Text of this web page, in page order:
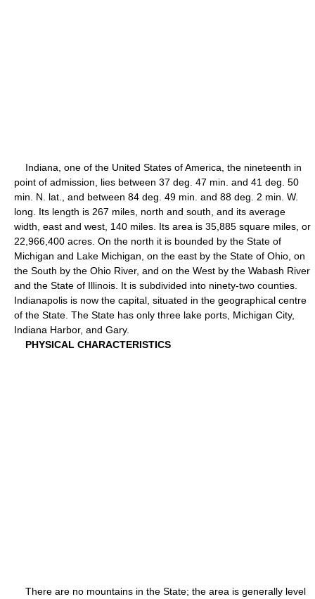
Indiana, one of the United States of America, the nineteenth in
point of admission, lies between 37 deg. 47 min. and 41 deg. 50
min. N. lat., and between 84 deg. 49 min. and 88 deg. 2 min. W.
long. Its length is 267 miles, north and south, and its average
width, east and west, 140 miles. Its area is 35,885 square miles, or
22,966,400 acres. On the north it is bounded by the State of
Michigan and Lake Michigan, on the east by the State of Ohio, on
the South by the Ohio River, and on the West by the Wabash River
and the State of Illinois. It is subdivided into ninety-two counties.
Indianapolis is now the capital, situated in the geographical centre
of the State. The State has only three lake ports, Michigan City,
Indiana Harbor, and Gary.
PHYSICAL CHARACTERISTICS
There are no mountains in the State; the area is generally level